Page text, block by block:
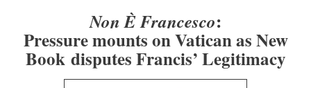
Non È Francesco:
Pressure mounts on Vatican as New
Book disputes Francis’ Legitimacy